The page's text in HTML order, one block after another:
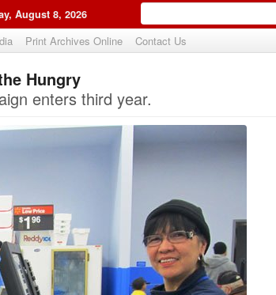
August 8, 2026
Print Archives Online Contact Us
Upvote
Hungry
enters third year.